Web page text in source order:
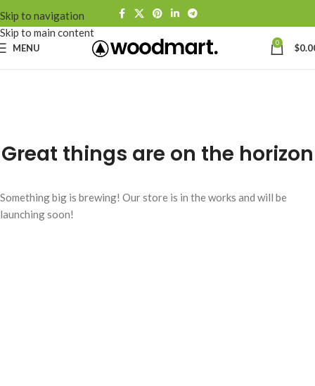
Skip to navigation
Skip to main content
MENU 0 $
Great things are on the horizon
Something big is brewing! Our store is in the works and will be
launching soon!